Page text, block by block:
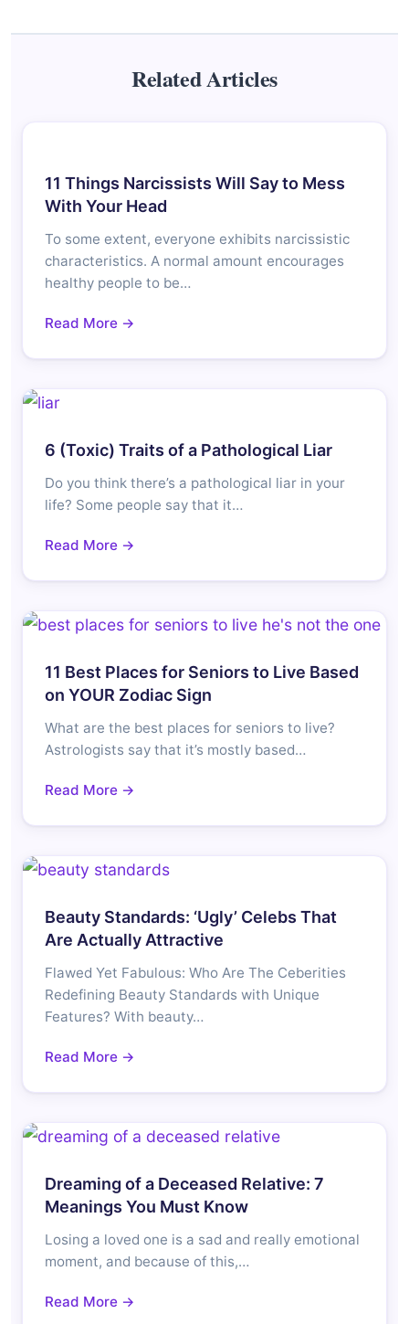
Related Articles
11 Things Narcissists Will Say to Mess
With Your Head
To some extent, everyone exhibits narcissistic
characteristics. A normal amount encourages
healthy people to be…
Read More →
6 (Toxic) Traits of a Pathological Liar
Do you think there’s a pathological liar in your
life? Some people say that it…
Read More →
11 Best Places for Seniors to Live Based
on YOUR Zodiac Sign
What are the best places for seniors to live?
Astrologists say that it’s mostly based…
Read More →
Beauty Standards: ‘Ugly’ Celebs That
Are Actually Attractive
Flawed Yet Fabulous: Who Are The Ceberities
Redefining Beauty Standards with Unique
Features? With beauty…
Read More →
Dreaming of a Deceased Relative: 7
Meanings You Must Know
Losing a loved one is a sad and really emotional
moment, and because of this,…
Read More →